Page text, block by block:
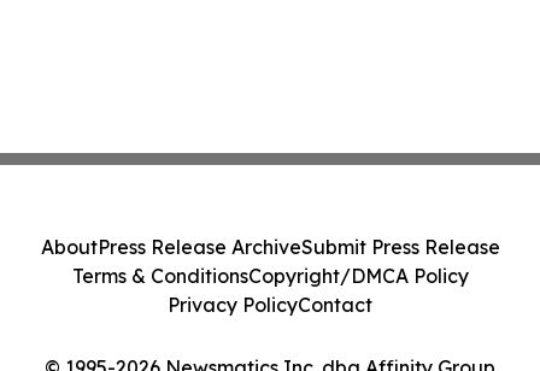
AboutPress Release ArchiveSubmit Press Release
Terms & ConditionsCopyright/DMCA Policy
Privacy PolicyContact